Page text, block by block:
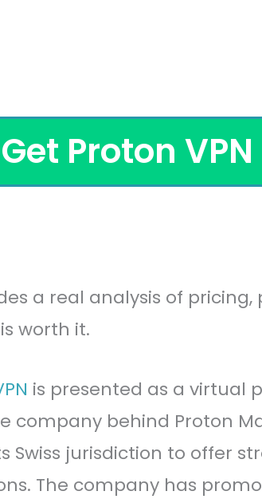
Get Proton VPN
a real analysis of
worth it.
is presented as a virtual
company behind Proton
Swiss jurisdiction to offer
The company has